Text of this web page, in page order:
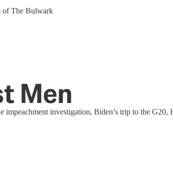
of The Bulwark
Men
investigation, Biden’s trip to the G20,